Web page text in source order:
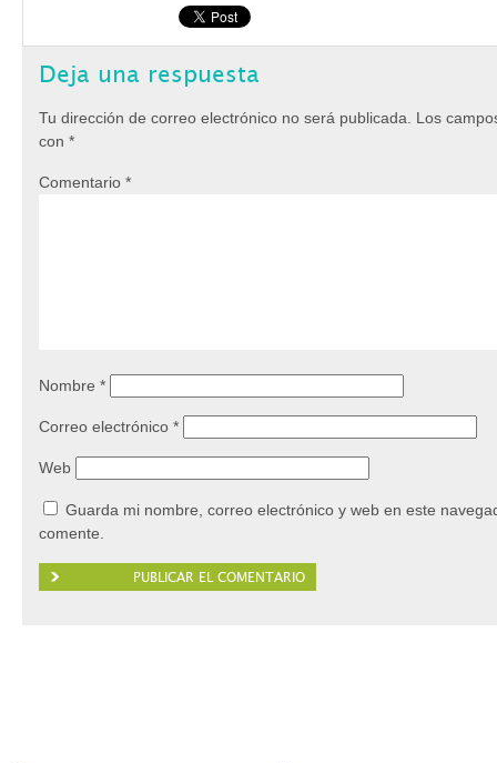
Deja una respuesta
Tu dirección de correo electrónico no será publicada.
Los
con *
Comentario *
Nombre *
Correo electrónico *
Web
Guarda mi nombre, correo electrónico y web en este
comente.